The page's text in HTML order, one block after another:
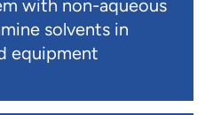
with non-aqueous
solvents in
equipment